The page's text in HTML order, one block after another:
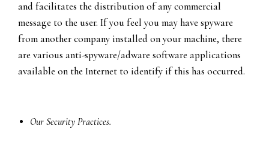
and facilitates the distribution of any commercial
message to the user. If you feel you may have spyware
from another company installed on your machine, there
are various anti-spyware/adware software applications
available on the Internet to identify if this has occurred.
Our Security Practices.